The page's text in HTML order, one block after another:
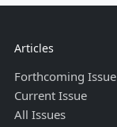
Articles
Forthcoming Issue
Current Issue
All Issues